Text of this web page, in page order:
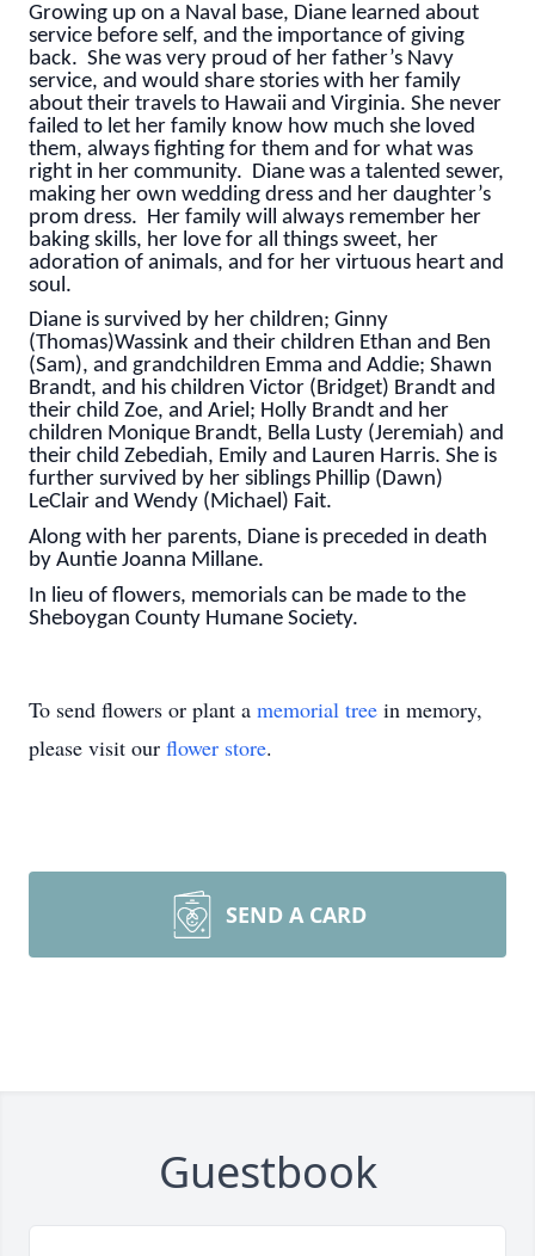
Growing up on a Naval base, Diane learned about
service before self, and the importance of giving
back. She was very proud of her father’s Navy
service, and would share stories with her family
about their travels to Hawaii and Virginia. She never
failed to let her family know how much she loved
them, always fighting for them and for what was
right in her community. Diane was a talented sewer,
making her own wedding dress and her daughter’s
prom dress. Her family will always remember her
baking skills, her love for all things sweet, her
adoration of animals, and for her virtuous heart and
soul.
Diane is survived by her children; Ginny
(Thomas)Wassink and their children Ethan and Ben
(Sam), and grandchildren Emma and Addie; Shawn
Brandt, and his children Victor (Bridget) Brandt and
their child Zoe, and Ariel; Holly Brandt and her
children Monique Brandt, Bella Lusty (Jeremiah) and
their child Zebediah, Emily and Lauren Harris. She is
further survived by her siblings Phillip (Dawn)
LeClair and Wendy (Michael) Fait.
Along with her parents, Diane is preceded in death
by Auntie Joanna Millane.
In lieu of flowers, memorials can be made to the
Sheboygan County Humane Society.
To send flowers or plant a memorial tree in memory,
please visit our flower store.
SEND A CARD
Guestbook